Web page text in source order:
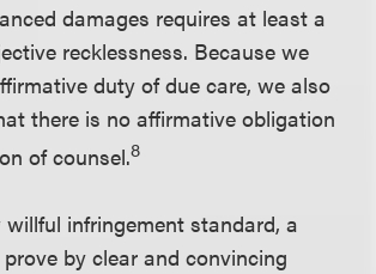
damages requires at least a
recklessness. Because we
duty of due care, we also
there is no affirmative obligation
of counsel.8
infringement standard, a
by clear and convincing